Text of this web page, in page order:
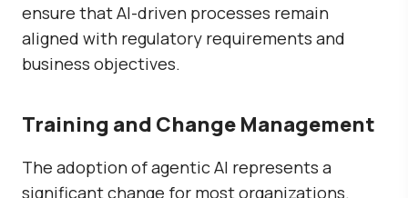
ensure that AI-driven processes remain
aligned with regulatory requirements and
business objectives.
Training and Change Management
The adoption of agentic AI represents a
significant change for most organizations.